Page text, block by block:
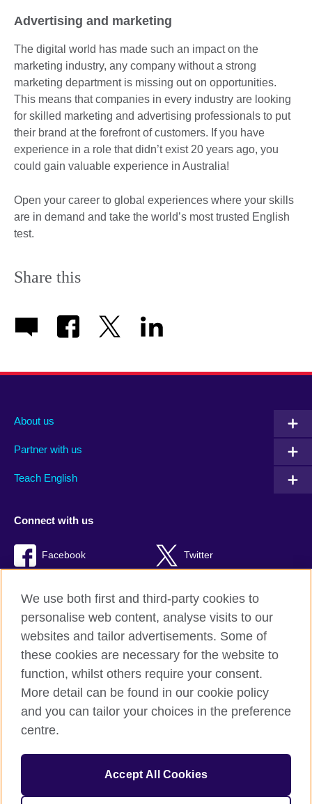
Advertising and marketing
The digital world has made such an impact on the
marketing industry, any company without a strong
marketing department is missing out on opportunities.
This means that companies in every industry are looking
for skilled marketing and advertising professionals to put
their brand at the forefront of customers. If you have
experience in a role that didn’t exist 20 years ago, you
could gain valuable experience in Australia!
Open your career to global experiences where your skills
are in demand and take the world’s most trusted English
test.
Share this
About us
Partner with us
Teach English
Connect with us
Facebook Twitter
British Council Global
Privacy and terms of use
Accessibility
Cookies
Sitemap
© 2026 British Council
We use both first and third-party cookies to
personalise web content, analyse visits to our
websites and tailor advertisements. Some of
these cookies are necessary for the website to
function, whilst others require your consent.
More detail can be found in our cookie policy
and you can tailor your choices in the preference
centre.
Accept All Cookies